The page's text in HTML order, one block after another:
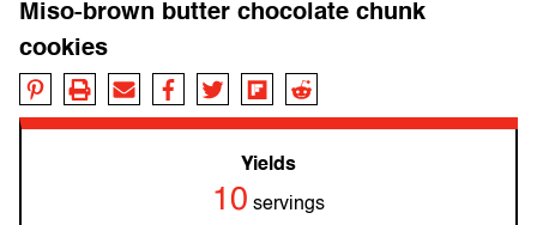
Miso-brown butter chocolate chunk
cookies
Yields
10 servings